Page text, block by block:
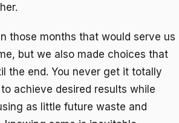
those months that would serve us
but we also made choices that
the end. You never get it totally
achieve desired results while
as little future waste and